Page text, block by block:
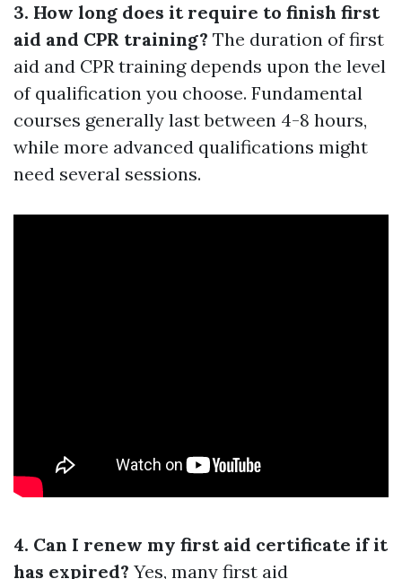
3. How long does it require to finish first
aid and CPR training? The duration of first
aid and CPR training depends upon the level
of qualification you choose. Fundamental
courses generally last between 4-8 hours,
while more advanced qualifications might
need several sessions.
4. Can I renew my first aid certificate if it
has expired? Yes, many first aid